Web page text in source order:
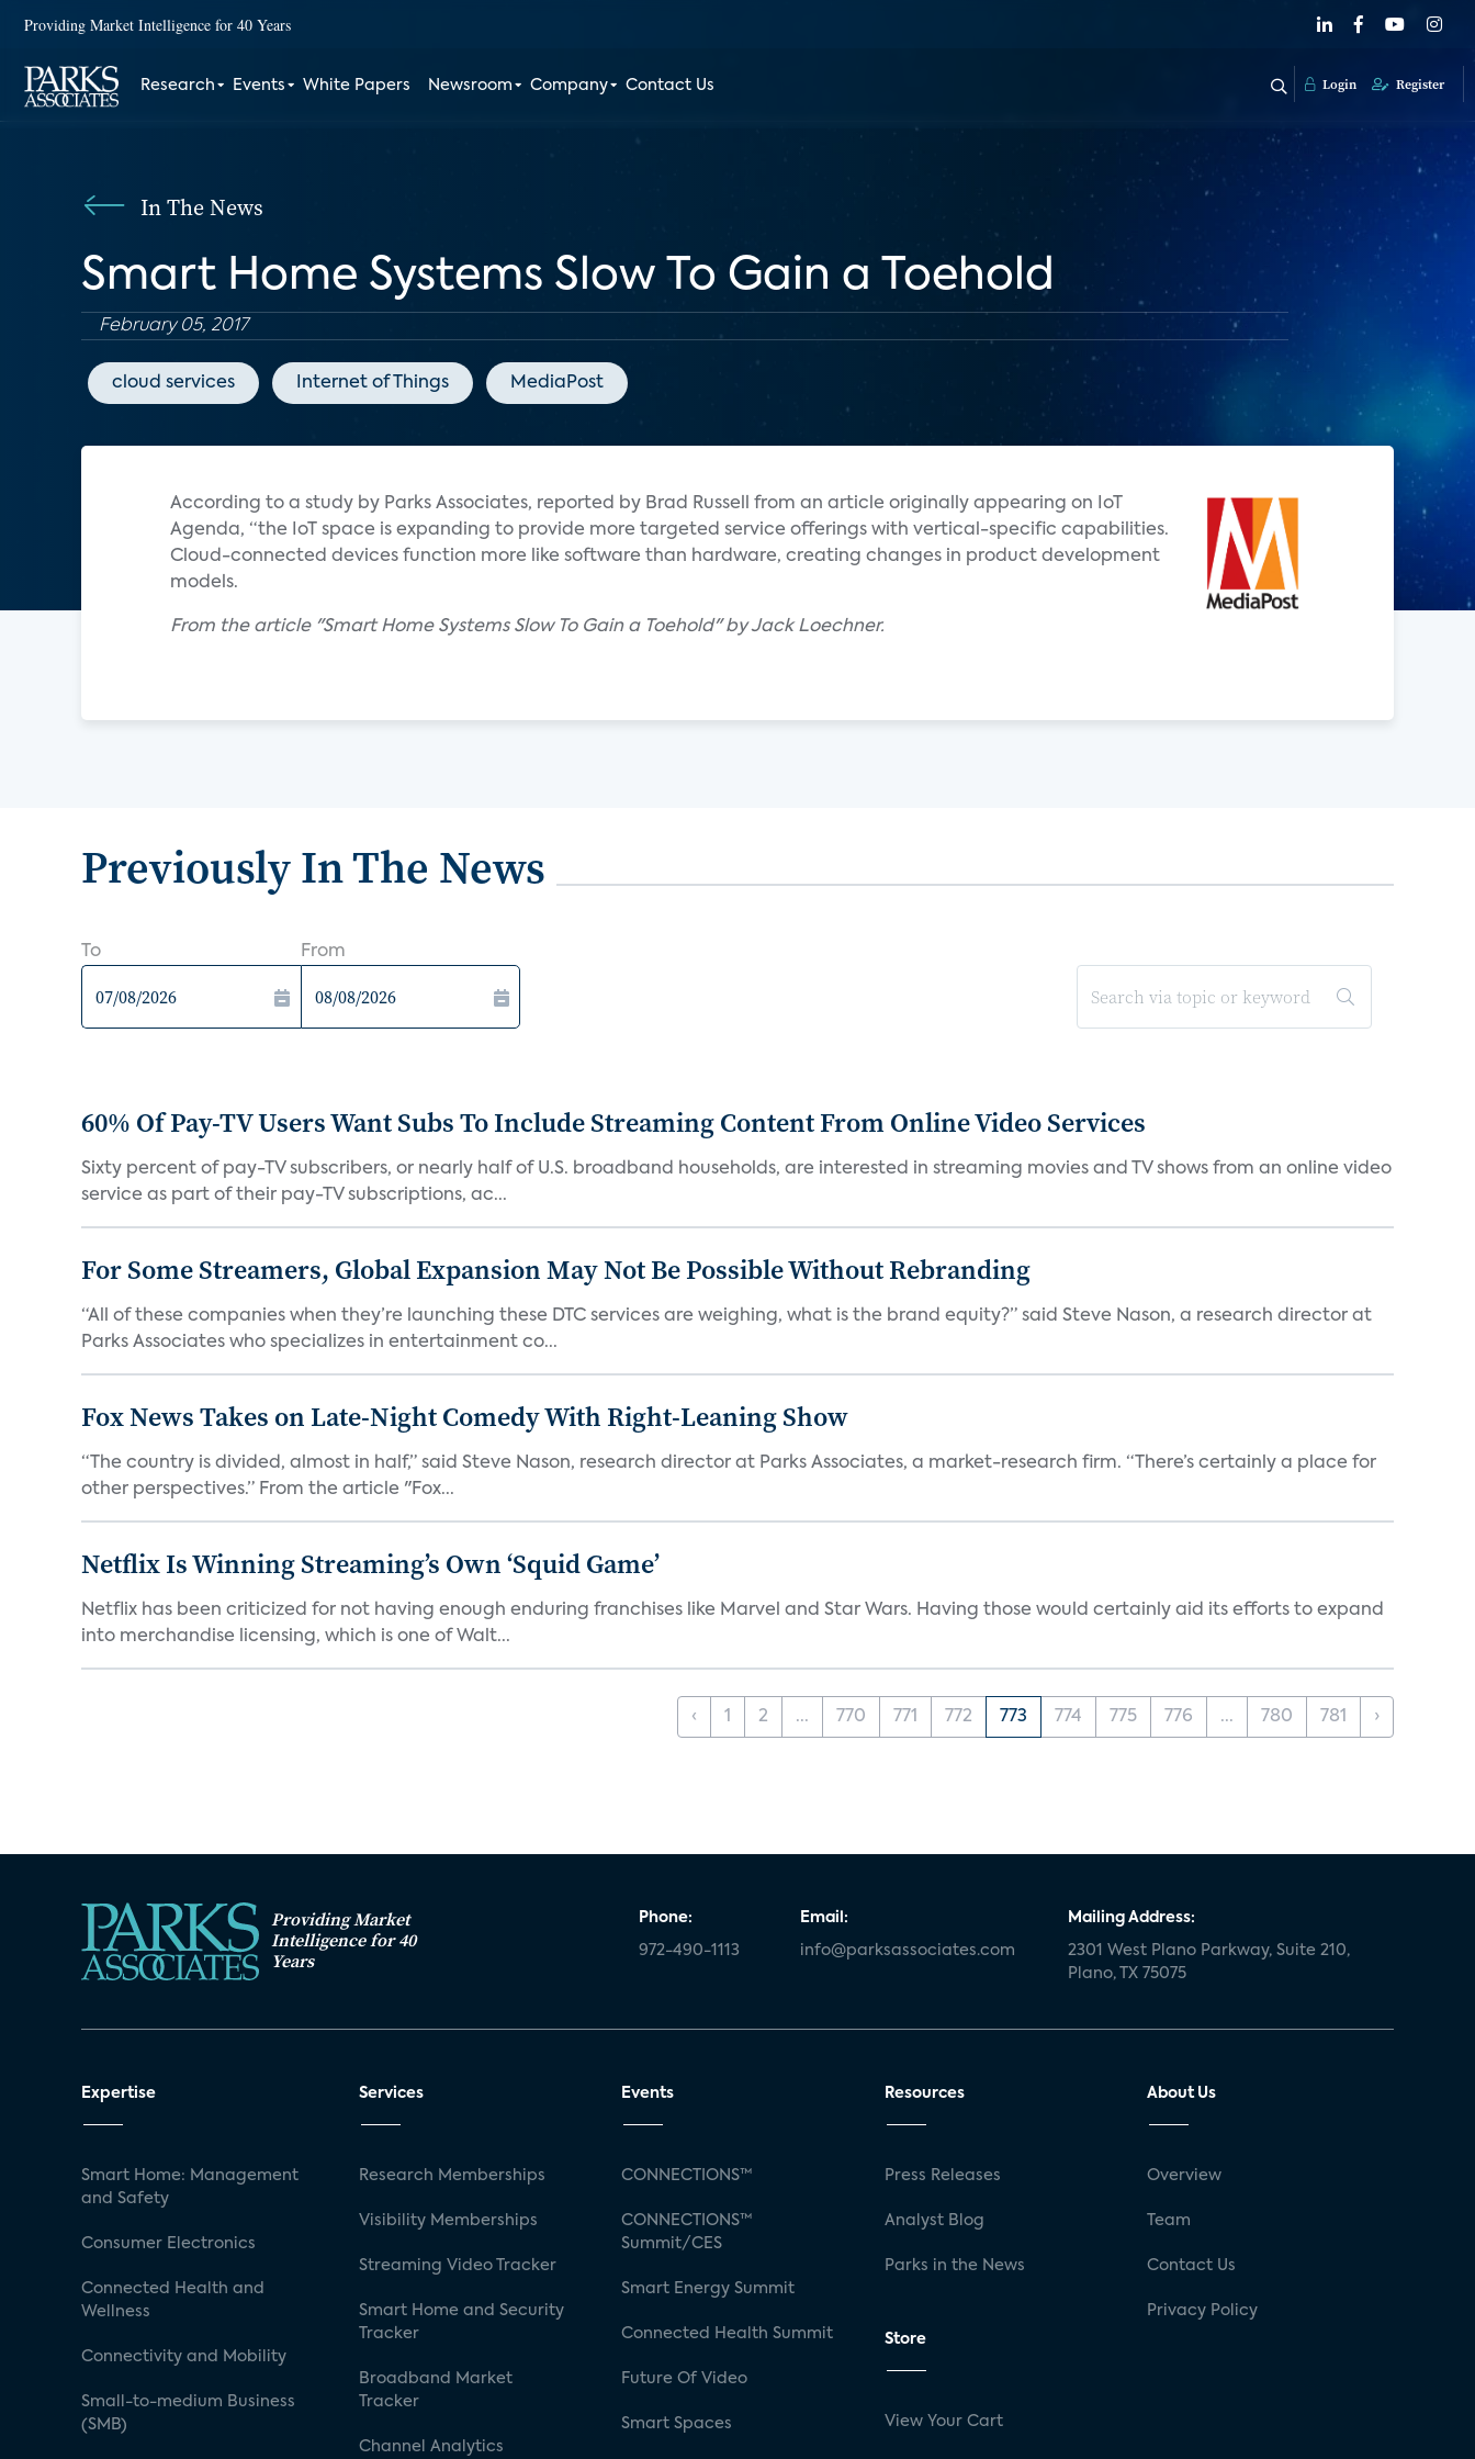
Providing Market Intelligence for 40 Years
Research Events White Papers Newsroom Company Contact Us Login Register
In The News
Smart Home Systems Slow To Gain a Toehold
February 05, 2017
cloud services Internet of Things MediaPost
According to a study by Parks Associates, reported by Brad Russell from an article originally appearing on IoT
Agenda, “the IoT space is expanding to provide more targeted service offerings with vertical-specific capabilities.
Cloud-connected devices function more like software than hardware, creating changes in product development
models.
From the article "Smart Home Systems Slow To Gain a Toehold" by Jack Loechner.
Previously In The News
To From
60% Of Pay-TV Users Want Subs To Include Streaming Content From Online Video Services
Sixty percent of pay-TV subscribers, or nearly half of U.S. broadband households, are interested in streaming movies and TV shows from an online video
service as part of their pay-TV subscriptions, ac...
For Some Streamers, Global Expansion May Not Be Possible Without Rebranding
“All of these companies when they’re launching these DTC services are weighing, what is the brand equity?” said Steve Nason, a research director at
Parks Associates who specializes in entertainment co...
Fox News Takes on Late-Night Comedy With Right-Leaning Show
“The country is divided, almost in half,” said Steve Nason, research director at Parks Associates, a market-research firm. “There’s certainly a place for
other perspectives.” From the article "Fox...
Netflix Is Winning Streaming’s Own ‘Squid Game’
Netflix has been criticized for not having enough enduring franchises like Marvel and Star Wars. Having those would certainly aid its efforts to expand
into merchandise licensing, which is one of Walt...
‹ 1 2 ... 770 771 772 773 774 775 776 ... 780 781 ›
Providing Market
Intelligence for 40
Years
Phone:
972-490-1113
Email:
info@parksassociates.com
Mailing Address:
2301 West Plano Parkway, Suite 210,
Plano, TX 75075
Expertise
Smart Home: Management
and Safety
Consumer Electronics
Connected Health and
Wellness
Connectivity and Mobility
Small-to-medium Business
(SMB)
Services
Research Memberships
Visibility Memberships
Streaming Video Tracker
Smart Home and Security
Tracker
Broadband Market
Tracker
Channel Analytics
Events
CONNECTIONS™
CONNECTIONS™
Summit/CES
Smart Energy Summit
Connected Health Summit
Future Of Video
Smart Spaces
Resources
Press Releases
Analyst Blog
Parks in the News
Store
View Your Cart
About Us
Overview
Team
Contact Us
Privacy Policy